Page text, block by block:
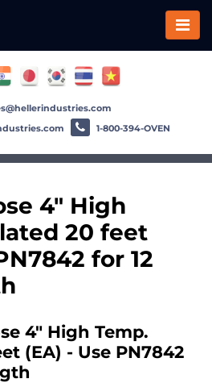
4" High
20 feet
for 12
4" High Temp.
(EA) - Use PN7842
1-800-394-OVEN